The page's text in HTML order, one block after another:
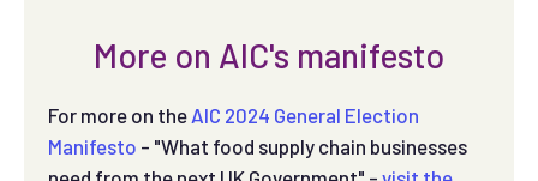
More on AIC's manifesto
For more on the AIC 2024 General Election
Manifesto - "What food supply chain businesses